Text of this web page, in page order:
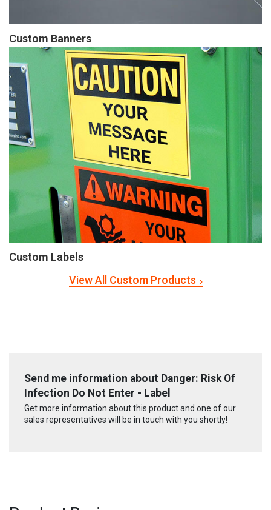
Custom Banners
Custom Labels
View All Custom Products
Send me information about Danger: Risk Of
Infection Do Not Enter - Label
Get more information about this product and one of our
sales representatives will be in touch with you shortly!